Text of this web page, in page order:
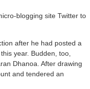
blogging site Twitter to
after he had posted a
year. Budden, too,
Dhanoa. After drawing
and tendered an